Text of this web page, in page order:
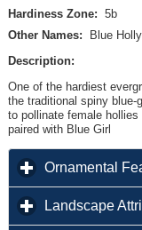
Hardiness Zone: 5b
Other Names: Blue Holly
Description:
One of the hardiest
the traditional spiny blue-
to pollinate female
paired with Blue Girl
Ornamental
Landscape